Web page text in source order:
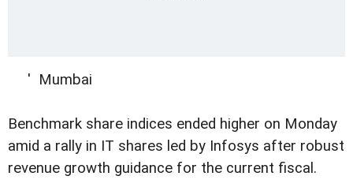
' Mumbai
Benchmark share indices ended higher on Monday
amid a rally in IT shares led by Infosys after robust
revenue growth guidance for the current fiscal.